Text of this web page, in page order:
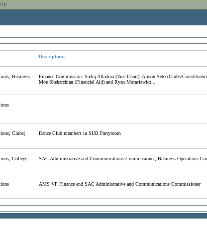
Description:
Business
Finance Commission: Sadiq Alladina (Vice Chair), Alison Seto (Clubs/
Moe Shekarchian (Financial Aid) and Ryan Morasiewicz...
Clubs;
Dance Club members in SUB Partyroom
College
SAC Administrative and Communications Commissioner, Business Operations
AMS VP Finance and SAC Administrative and Communications Commissioner